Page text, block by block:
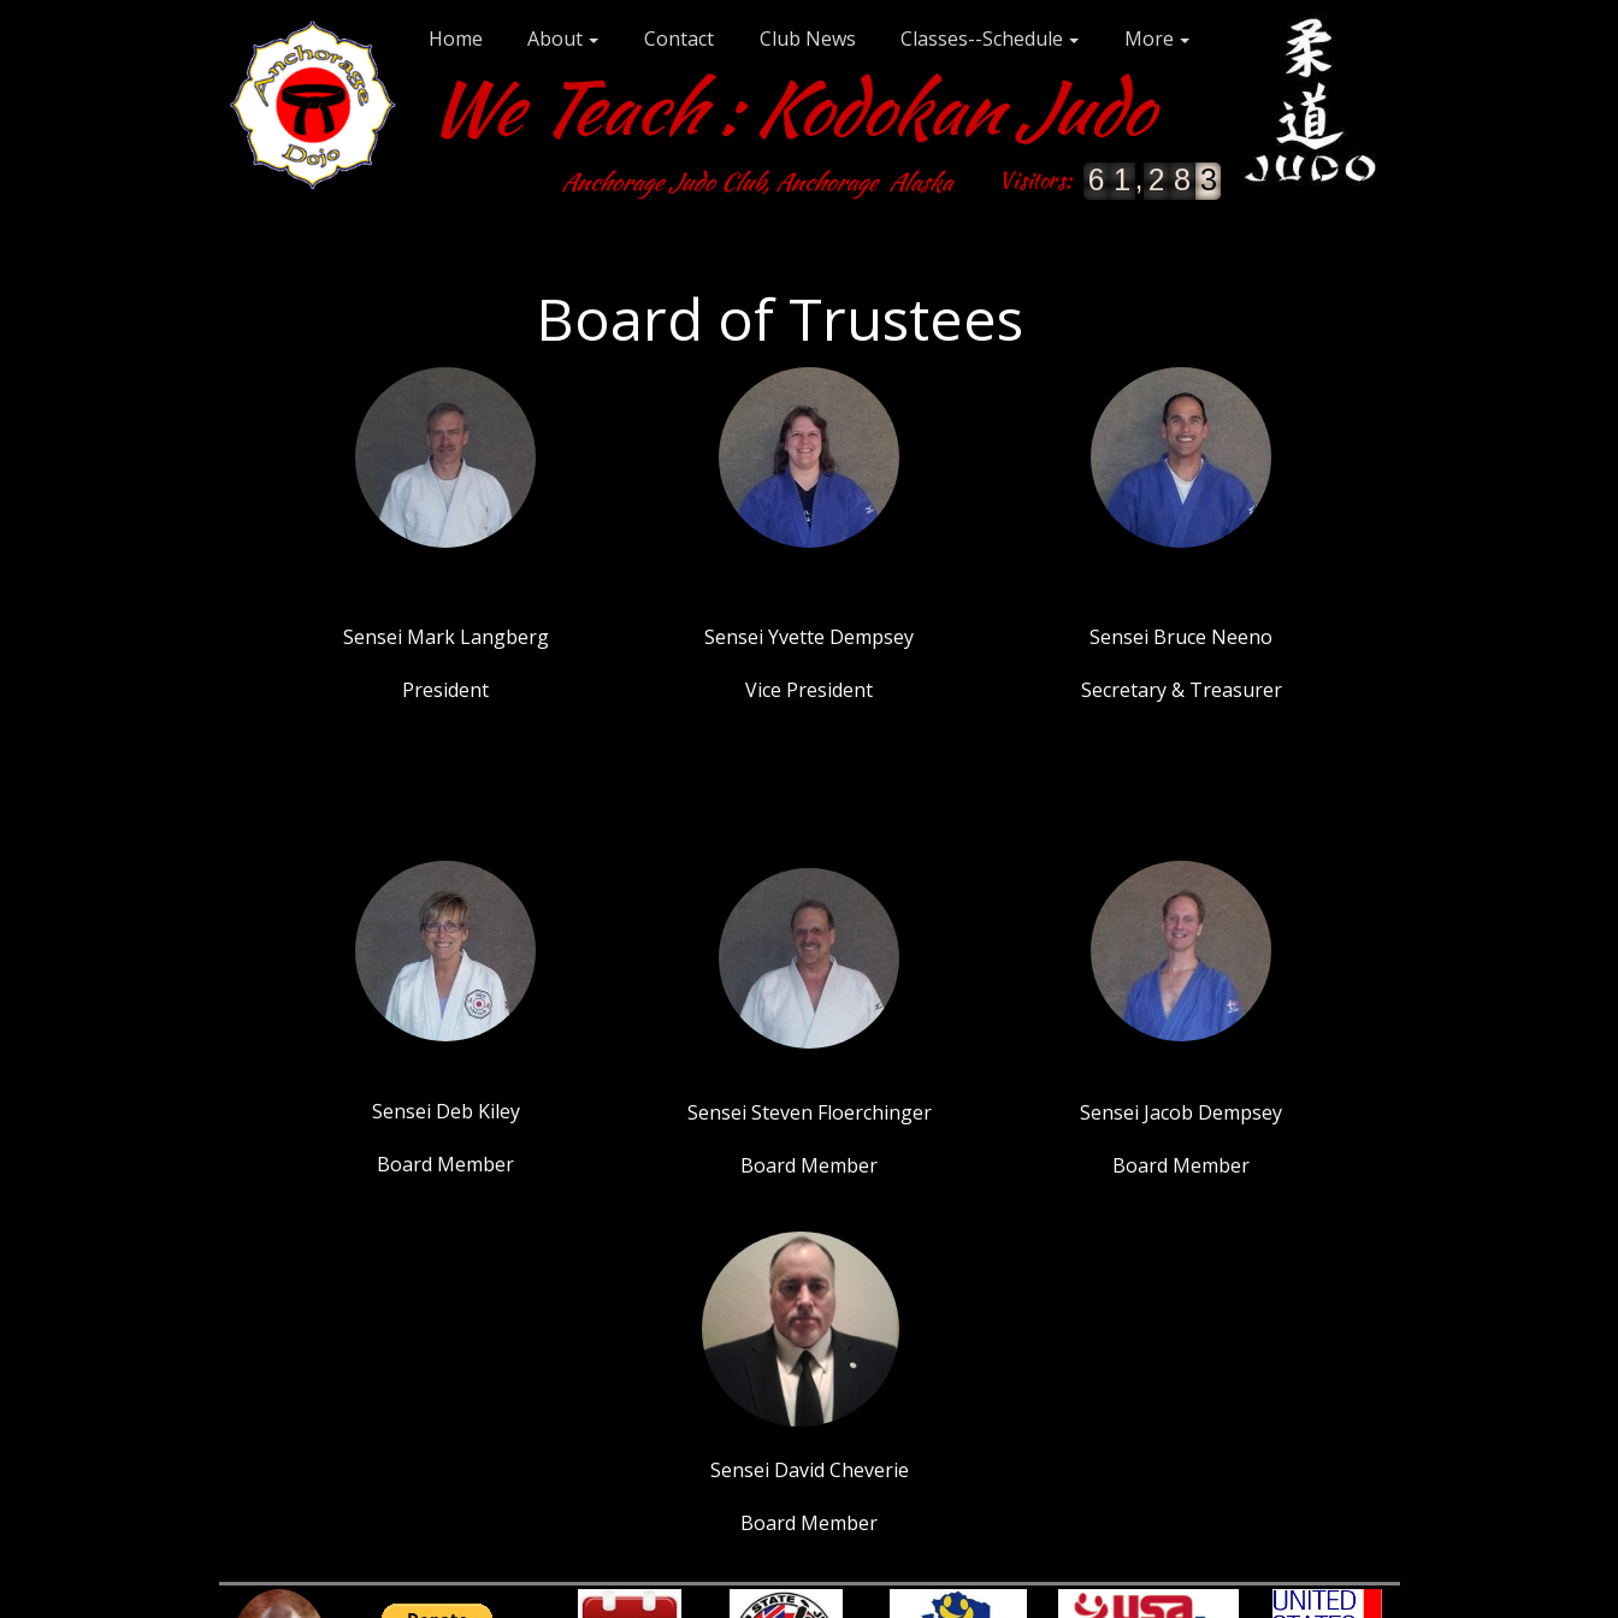
Home About Contact Club News Classes--Schedule More
We Teach : Kodokan Judo
6 1 ,2 8 3
Visitors:
Anchorage Judo Club, Anchorage Alaska
Sensei Bruce Neeno
Secretary & Treasurer
Sensei Yvette Dempsey
Vice President
Sensei Mark Langberg
President
Sensei Jacob Dempsey
Board Member
Sensei Steven Floerchinger
Board Member
Sensei Deb Kiley
Board Member
Sensei David Cheverie
Board Member
Board of Trustees